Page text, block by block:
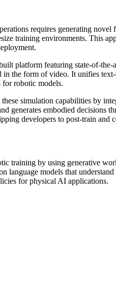
requires generating
training environments. This
platform featuring state-of-
the form of video. It unifies
for robotic models.
simulation capabilities by
generates embodied decisions
developers to post-train
training by using generative
language models that
for physical AI applications.